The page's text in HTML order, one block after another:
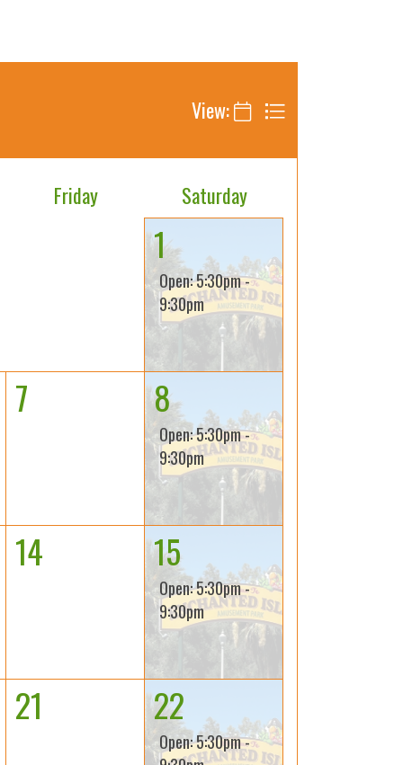
View:
Friday Saturday
1
Open: 5:30pm -
9:30pm
7 8
Open: 5:30pm -
9:30pm
14 15
Open: 5:30pm -
9:30pm
21 22
Open: 5:30pm -